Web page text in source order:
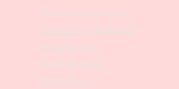
Suggest Improvements
Leave a Google Review
Stock Requests
Loyalty Program
Returns Policy